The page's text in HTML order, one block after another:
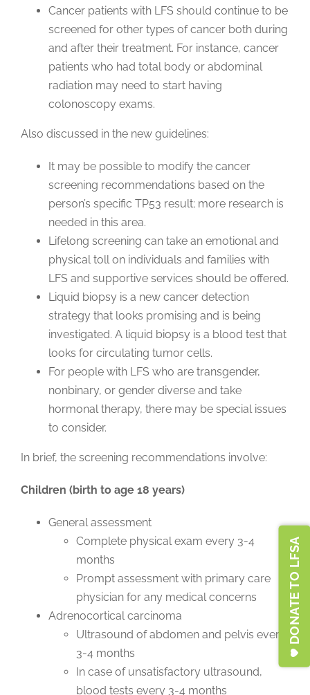
Cancer patients with LFS should continue to be
screened for other types of cancer both during
and after their treatment. For instance, cancer
patients who had total body or abdominal
radiation may need to start having
colonoscopy exams.
Also discussed in the new guidelines:
It may be possible to modify the cancer
screening recommendations based on the
person’s specific TP53 result; more research is
needed in this area.
Lifelong screening can take an emotional and
physical toll on individuals and families with
LFS and supportive services should be offered.
Liquid biopsy is a new cancer detection
strategy that looks promising and is being
investigated. A liquid biopsy is a blood test that
looks for circulating tumor cells.
For people with LFS who are transgender,
nonbinary, or gender diverse and take
hormonal therapy, there may be special issues
to consider.
In brief, the screening recommendations involve:
Children (birth to age 18 years)
General assessment
Complete physical exam every 3-4
months
Prompt assessment with primary care
physician for any medical concerns
Adrenocortical carcinoma
Ultrasound of abdomen and pelvis every
3-4 months
In case of unsatisfactory ultrasound,
blood tests every 3-4 months
DONATE TO LFSA